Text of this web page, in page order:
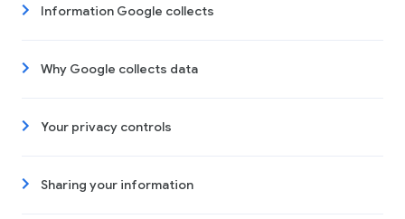
Information Google collects
Why Google collects data
Your privacy controls
Sharing your information